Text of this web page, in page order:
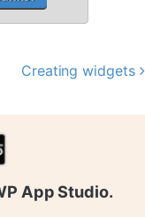
Creating widgets
App Studio.